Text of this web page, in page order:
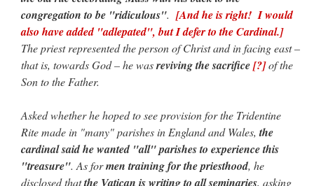
congregation to be "ridiculous". [And he is right! I would
also have added "adlepated", but I defer to the Cardinal.]
The priest represented the person of Christ and in facing east –
that is, towards God – he wasreviving the sacrifice[?]of the
Son to the Father.
Asked whether he hoped to see provision for the Tridentine
Rite made in "many" parishes in England and Wales,the
cardinal said he wanted "all" parishes to experience this
"treasure". As formen training for the priesthood, he
disclosed thatthe Vatican is writing to all seminaries, asking